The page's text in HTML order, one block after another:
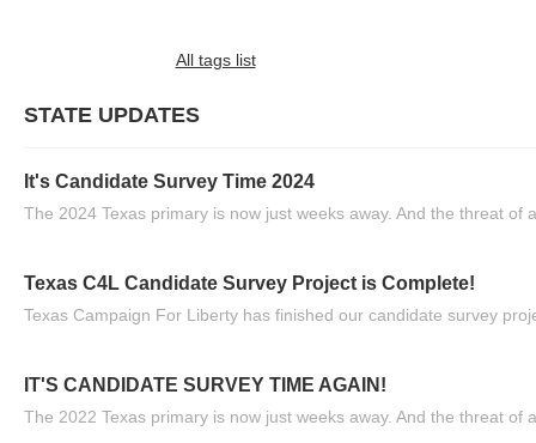
All tags list
STATE UPDATES
It's Candidate Survey Time 2024
The 2024 Texas primary is now just weeks away. And the threat of
Texas C4L Candidate Survey Project is Complete!
Texas Campaign For Liberty has finished our candidate survey
IT'S CANDIDATE SURVEY TIME AGAIN!
The 2022 Texas primary is now just weeks away. And the threat of